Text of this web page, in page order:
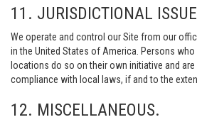
11. JURISDICTIONAL
We operate and control our Site from our
in the United States of America. Persons
locations do so on their own initiative and
compliance with local laws, if and to the
12. MISCELLANEOUS.